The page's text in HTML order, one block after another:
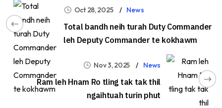
Oct 28, 2025 News
Total bandh neih turah Duty Commander
leh Deputy Commander te kokhawm
Nov 3, 2025 News
Ram leh Hnam Ro tling tak tak thil
ngaihtuah turin phut